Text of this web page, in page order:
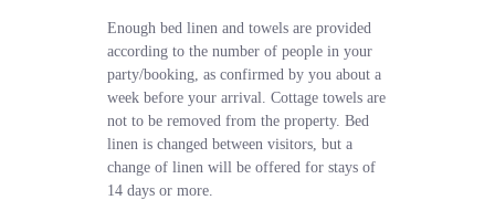
Enough bed linen and towels are provided
according to the number of people in your
party/booking, as confirmed by you about a
week before your arrival. Cottage towels are
not to be removed from the property. Bed
linen is changed between visitors, but a
change of linen will be offered for stays of
14 days or more.